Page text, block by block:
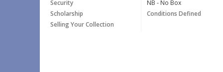
Security
Scholarship
Selling Your Collection
NB - No Box
Conditions Defined